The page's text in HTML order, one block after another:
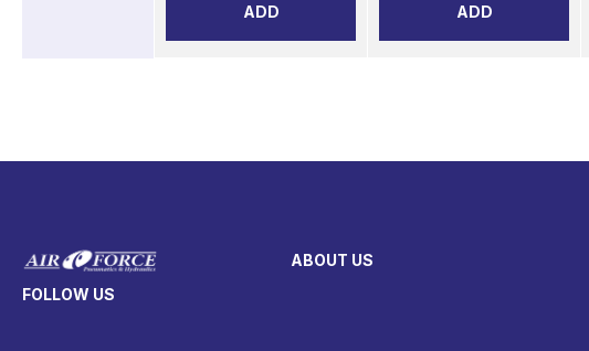
ADD ADD
FOLLOW US
ABOUT US